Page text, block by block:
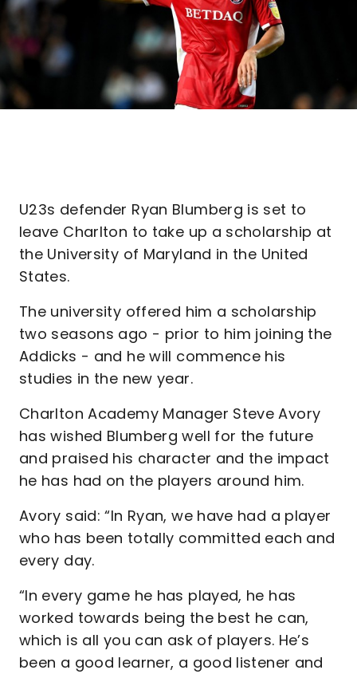
U23s defender Ryan Blumberg is set to
leave Charlton to take up a scholarship at
the University of Maryland in the United
States.
The university offered him a scholarship
two seasons ago - prior to him joining the
Addicks - and he will commence his
studies in the new year.
Charlton Academy Manager Steve Avory
has wished Blumberg well for the future
and praised his character and the impact
he has had on the players around him.
Avory said: “In Ryan, we have had a player
who has been totally committed each and
every day.
“In every game he has played, he has
worked towards being the best he can,
which is all you can ask of players. He’s
been a good learner, a good listener and